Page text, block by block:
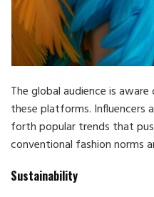
The global audience is
these platforms. Influencers
forth popular trends that
conventional fashion norms
Sustainability